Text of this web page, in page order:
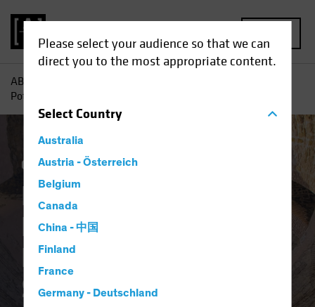
Please select your audience so that we can
direct you to the most appropriate content.
SelectCountry
Australia
Austria - Österreich
Belgium
Canada
China - 中国
Finland
France
Germany - Deutschland
AB
Potential of Downtrodden Value Stocks
Coronavirus Volatility
Rediscovering the
Potential of
Downtrodden Value
Stocks